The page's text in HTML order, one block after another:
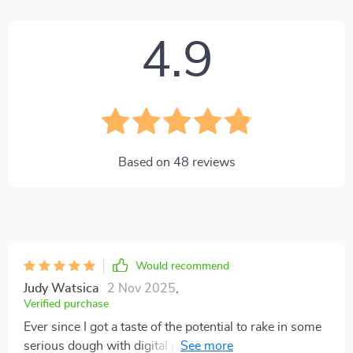
4.9
Based on 48 reviews
Would recommend
Judy Watsica 2 Nov 2025
Verified purchase
Ever since I got a taste of the potential to rake in some
serious dough with digital products, I've been itching